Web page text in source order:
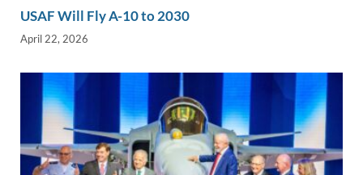
USAF Will Fly A-10 to 2030
April 22, 2026